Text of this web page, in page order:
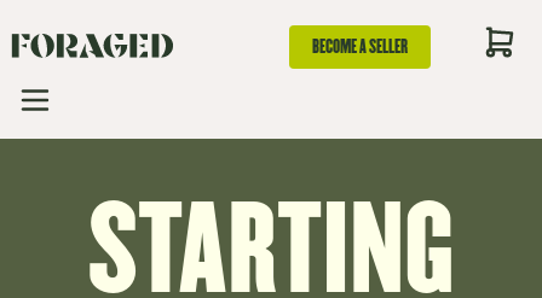
BECOME A SELLER
STARTING